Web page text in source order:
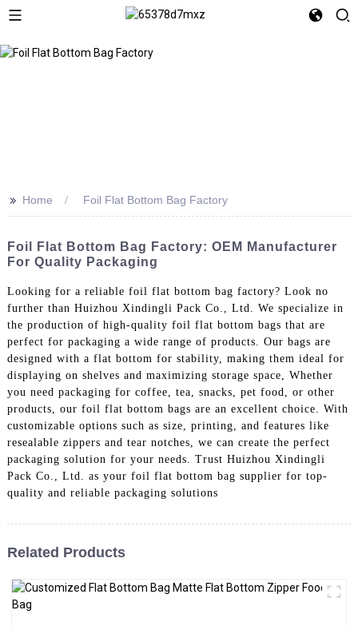
>> Home Foil Flat Bottom Bag Factory
Foil Flat Bottom Bag Factory: OEM Manufacturer
For Quality Packaging
Looking for a reliable foil flat bottom bag factory? Look no
further than Huizhou Xindingli Pack Co., Ltd. We specialize in
the production of high-quality foil flat bottom bags that are
perfect for packaging a wide range of products. Our bags are
designed with a flat bottom for stability, making them ideal for
displaying on shelves and maximizing storage space, Whether
you need packaging for coffee, tea, snacks, pet food, or other
products, our foil flat bottom bags are an excellent choice. With
customizable options such as size, printing, and features like
resealable zippers and tear notches, we can create the perfect
packaging solution for your needs. Trust Huizhou Xindingli
Pack Co., Ltd. as your foil flat bottom bag supplier for top-
quality and reliable packaging solutions
Related Products